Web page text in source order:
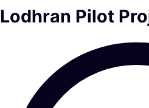
Lodhran Pilot